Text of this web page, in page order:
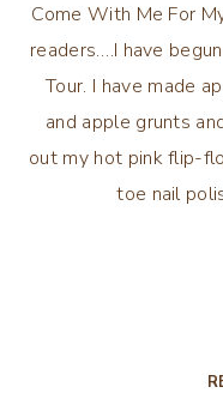
Come With Me For
readers….I have
Tour. I have made
and apple grunts
out my hot pink flip-
toe nail